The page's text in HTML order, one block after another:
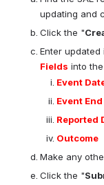
Attach
Open
Upload:
and Lock".
If needed, create
Find the SAE
updating and